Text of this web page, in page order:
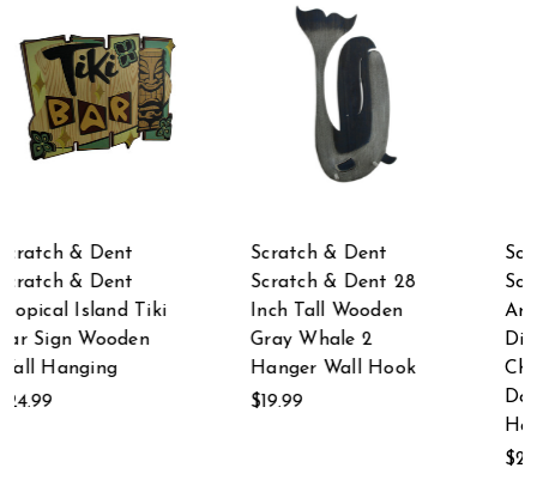
Scratch & Dent
Scratch & Dent
Antique Style
Distressed Finish
Chalkboard
Scratch & Dent
Scratch & Dent
Antique Style
Doorknob Distressed
Finish Chalkboard